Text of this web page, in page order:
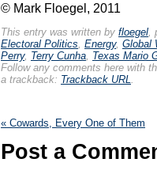
© Mark Floegel, 2011
This entry was written by floegel,
Electoral Politics, Energy, Global
Perry, Terry Cunha, Texas Mario
Follow any comments here with
a trackback: Trackback URL.
« Cowards, Every One of Them
Post a